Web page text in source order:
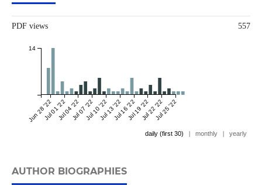
PDF views 557
Jun 28 '22Jul 01 '22Jul 04 '22Jul 07 '22Jul 10 '22Jul 13 '22Jul 16 '22Jul 19 '22Jul 22 '22Jul 25 '22
14
daily (first 30) monthly yearly
AUTHOR BIOGRAPHIES